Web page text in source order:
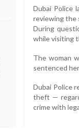
Dubai Police
reviewing the
During
while visiting
The woman
sentenced
Dubai Police
theft —
crime with